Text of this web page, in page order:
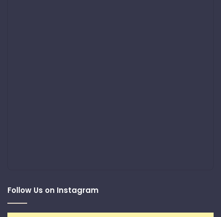
Follow Us on Instagram